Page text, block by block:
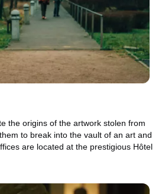
the origins of the artwork stolen from
to break into the vault of an art and
are located at the prestigious Hôtel